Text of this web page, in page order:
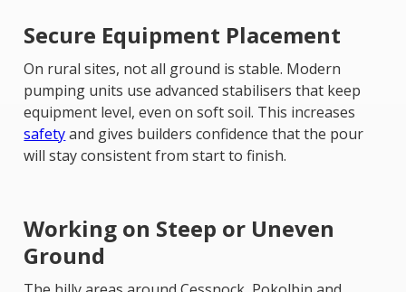
Secure Equipment Placement
On rural sites, not all ground is stable. Modern
pumping units use advanced stabilisers that keep
equipment level, even on soft soil. This increases
safetyand gives builders confidence that the pour
will stay consistent from start to finish.
Working on Steep or Uneven
Ground